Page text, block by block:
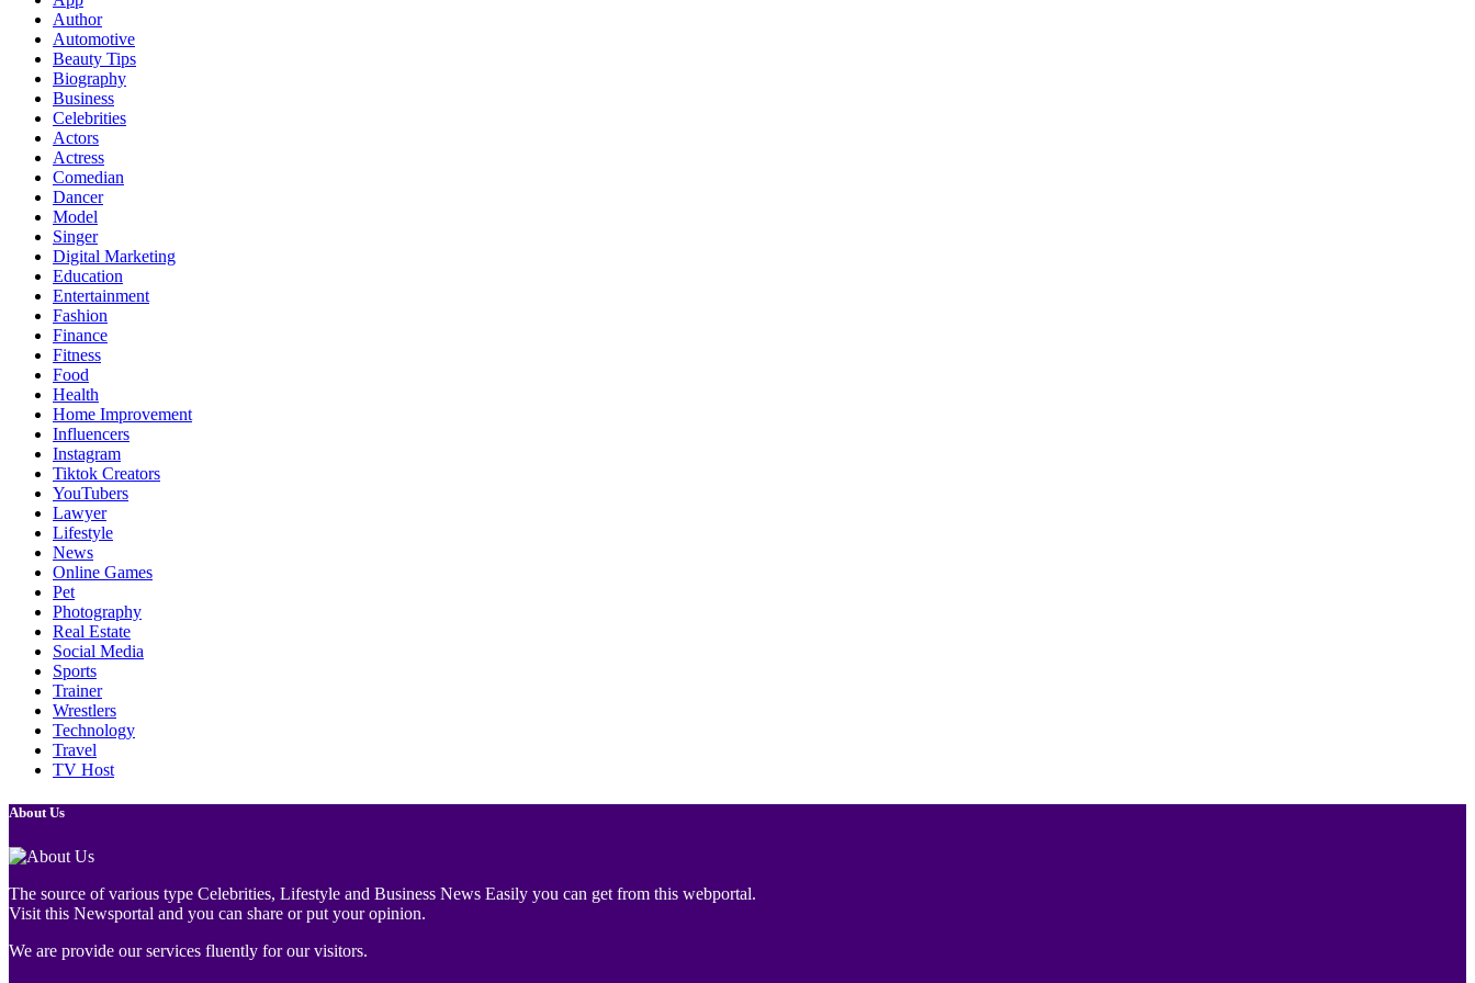
Author
Automotive
Beauty Tips
Biography
Business
Celebrities
Actors
Actress
Comedian
Dancer
Model
Singer
Digital Marketing
Education
Entertainment
Fashion
Finance
Fitness
Food
Health
Home Improvement
Influencers
Instagram
Tiktok Creators
YouTubers
Lawyer
Lifestyle
News
Online Games
Pet
Photography
Real Estate
Social Media
Sports
Trainer
Wrestlers
Technology
Travel
TV Host
About Us
The source of various type Celebrities, Lifestyle and Business News Easily you can get from this webportal.
Visit this Newsportal and you can share or put your opinion.
We are provide our services fluently for our visitors.